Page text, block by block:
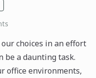
choices in an effort
be a daunting task.
office environments,